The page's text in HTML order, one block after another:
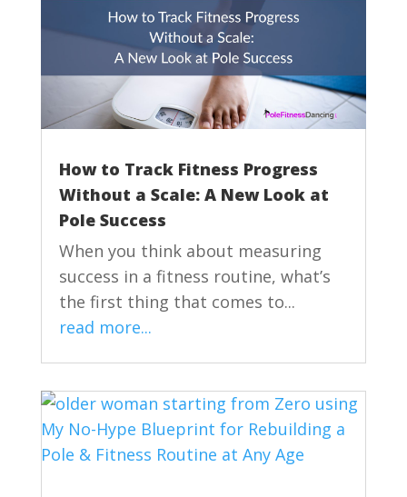
How to Track Fitness Progress
Without a Scale: A New Look at
Pole Success
When you think about measuring
success in a fitness routine, what’s
the first thing that comes to...
read more...